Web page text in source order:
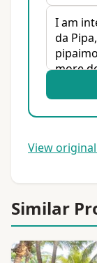
View
Similar